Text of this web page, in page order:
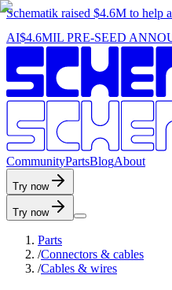
Schematik raised $4.6M to help
AI$4.6MIL PRE-SEED
CommunityPartsBlogAbout
Try now
Try now
Parts
/Connectors & cables
/Cables & wires